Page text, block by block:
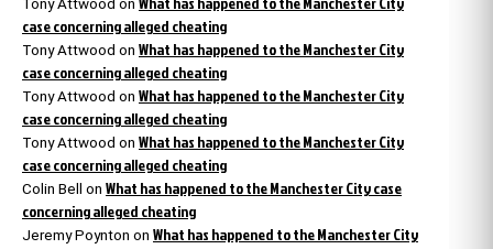
Tony Attwood on
case concerning alleged cheating
Tony Attwood on What has happened to the Manchester City
case concerning alleged cheating
Tony Attwood on What has happened to the Manchester City
case concerning alleged cheating
Tony Attwood on What has happened to the Manchester City
case concerning alleged cheating
Colin Bell on What has happened to the Manchester City case
concerning alleged cheating
Jeremy Poynton on What has happened to the Manchester City